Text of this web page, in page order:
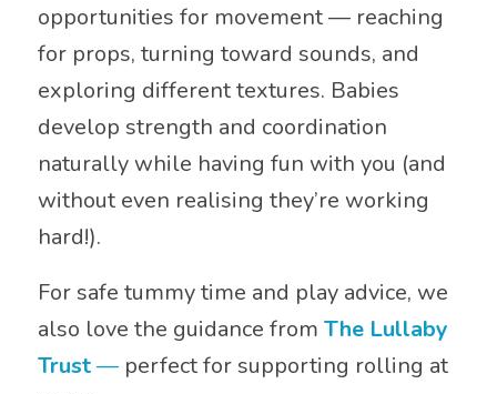
opportunities for movement — reaching
for props, turning toward sounds, and
exploring different textures. Babies
develop strength and coordination
naturally while having fun with you (and
without even realising they’re working
hard!).
For safe tummy time and play advice, we
also love the guidance from The Lullaby
Trust—perfect for supporting rolling at